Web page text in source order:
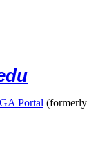
Portal (formerly